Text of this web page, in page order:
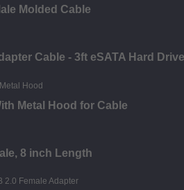
Molded Cable
Cable - 3ft eSATA Hard
Metal Hood for Cable
8 inch Length